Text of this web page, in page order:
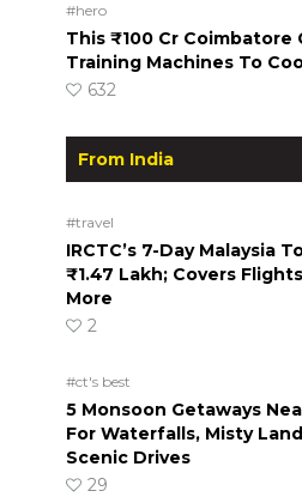
#hero
This ₹100 Cr Coimbatore
Training Machines To
632
From India
#travel
IRCTC’s 7-Day Malaysia
₹1.47 Lakh; Covers
More
2
#ct's best
5 Monsoon Getaways
For Waterfalls, Misty
Scenic Drives
29